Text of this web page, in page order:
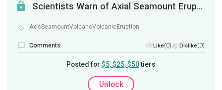
Scientists Warn of Axial Seamount Eruption in 2025, with Speculation of August 10 Alignment; Tsun...
AxisSeamountVolcanoVolcanicEruption
Comments Like(0) Dislike(0)
Posted for $5, $25, $50tiers
Unlock